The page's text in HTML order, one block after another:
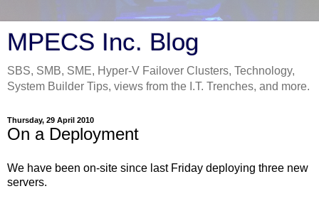
MPECS Inc. Blog
SBS, SMB, SME, Hyper-V Failover Clusters, Technology,
System Builder Tips, views from the I.T. Trenches, and more.
Thursday, 29 April 2010
On a Deployment
We have been on-site since last Friday deploying three new
servers.